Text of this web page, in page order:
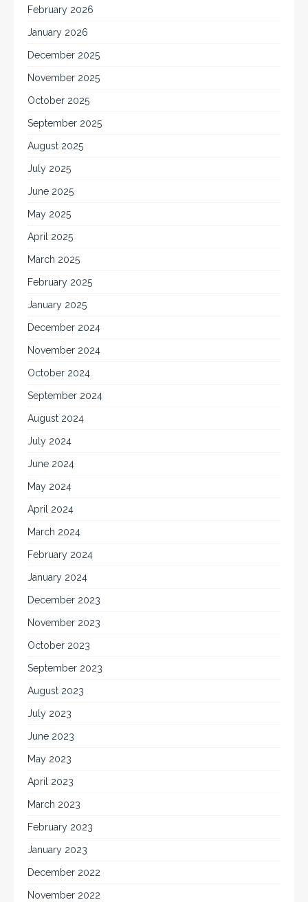
February 2026
January 2026
December 2025
November 2025
October 2025
September 2025
August 2025
July 2025
June 2025
May 2025
April 2025
March 2025
February 2025
January 2025
December 2024
November 2024
October 2024
September 2024
August 2024
July 2024
June 2024
May 2024
April 2024
March 2024
February 2024
January 2024
December 2023
November 2023
October 2023
September 2023
August 2023
July 2023
June 2023
May 2023
April 2023
March 2023
February 2023
January 2023
December 2022
November 2022